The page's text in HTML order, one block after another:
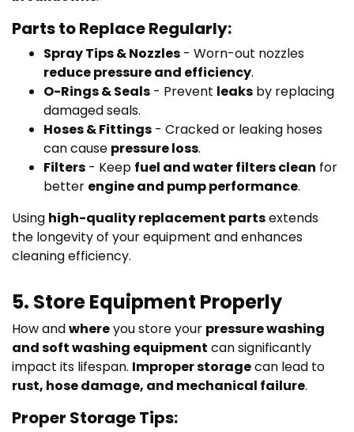
Parts to Replace Regularly:
Spray Tips & Nozzles - Worn-out nozzles
reduce pressure and efficiency.
O-Rings & Seals - Prevent leaks by replacing
damaged seals.
Hoses & Fittings - Cracked or leaking hoses
can cause pressure loss.
Filters - Keep fuel and water filters clean for
better engine and pump performance.
Using high-quality replacement partsextends
the longevity of your equipment and enhances
cleaning efficiency.
5. Store Equipment Properly
How andwhereyou store your pressure washing
and soft washing equipment can significantly
impact its lifespan. Improper storagecan lead to
rust, hose damage, and mechanical failure.
Proper Storage Tips: